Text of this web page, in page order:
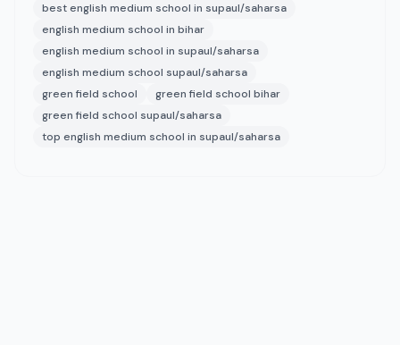
best english medium school in supaul/saharsa
english medium school in bihar
english medium school in supaul/saharsa
english medium school supaul/saharsa
green field school
green field school bihar
green field school supaul/saharsa
top english medium school in supaul/saharsa